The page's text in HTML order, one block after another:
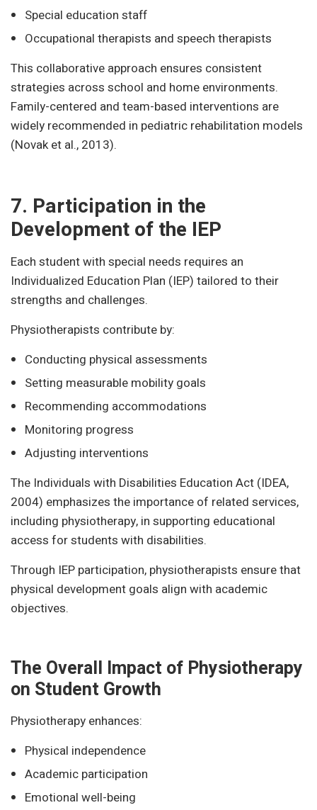
Special education staff
Occupational therapists and speech therapists
This collaborative approach ensures consistent
strategies across school and home environments.
Family-centered and team-based interventions are
widely recommended in pediatric rehabilitation models
(Novak et al., 2013).
7. Participation in the
Development of the IEP
Each student with special needs requires an
Individualized Education Plan (IEP) tailored to their
strengths and challenges.
Physiotherapists contribute by:
Conducting physical assessments
Setting measurable mobility goals
Recommending accommodations
Monitoring progress
Adjusting interventions
The Individuals with Disabilities Education Act (IDEA,
2004) emphasizes the importance of related services,
including physiotherapy, in supporting educational
access for students with disabilities.
Through IEP participation, physiotherapists ensure that
physical development goals align with academic
objectives.
The Overall Impact of Physiotherapy
on Student Growth
Physiotherapy enhances:
Physical independence
Academic participation
Emotional well-being